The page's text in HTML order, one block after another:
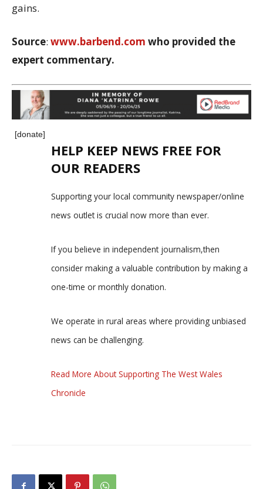
gains.
Source: www.barbend.com who provided the
expert commentary.
[donate]
HELP KEEP NEWS FREE FOR
OUR READERS
Supporting your local community newspaper/online
news outlet is crucial now more than ever.
If you believe in independent journalism,then
consider making a valuable contribution by making a
one-time or monthly donation.
We operate in rural areas where providing unbiased
news can be challenging.
Read More About Supporting The West Wales
Chronicle